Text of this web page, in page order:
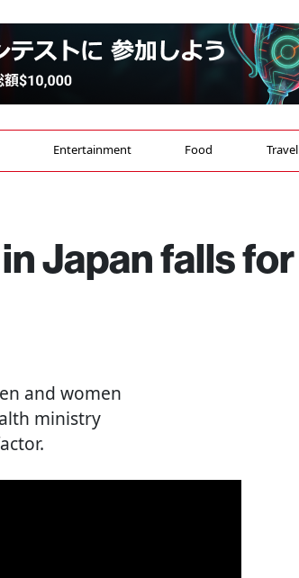
Entertainment Food Travel
Japan falls for
and women
ministry